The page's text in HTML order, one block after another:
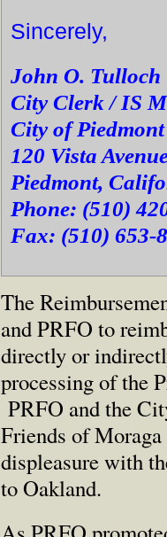
Sincerely,
John O. Tulloch
City Clerk / IS
City of
120 Vista
Piedmont,
Phone: (510)
Fax: (510) 653-
The
and PRFO to
directly or
processing of the
PRFO and the
Friends of
displeasure with
to Oakland.